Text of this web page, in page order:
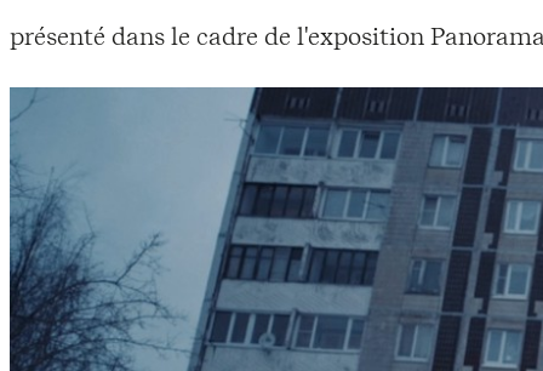
présenté dans le cadre de l'exposition